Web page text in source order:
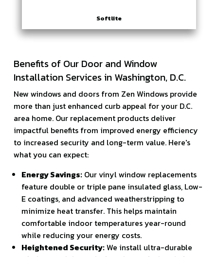
Softlite
Benefits of Our Door and Window
Installation Services in Washington, D.C.
New windows and doors from Zen Windows provide
more than just enhanced curb appeal for your D.C.
area home. Our replacement products deliver
impactful benefits from improved energy efficiency
to increased security and long-term value. Here's
what you can expect:
Energy Savings: Our vinyl window replacements
feature double or triple pane insulated glass, Low-
E coatings, and advanced weatherstripping to
minimize heat transfer. This helps maintain
comfortable indoor temperatures year-round
while reducing your energy costs.
Heightened Security:We install ultra-durable